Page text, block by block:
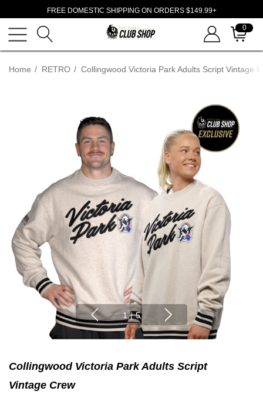
FREE DOMESTIC SHIPPING ON ORDERS $149.99+
0
Home RETRO Collingwood Victoria Park Adults Script Vintage
1 | 5
Collingwood Victoria Park Adults Script
Vintage Crew